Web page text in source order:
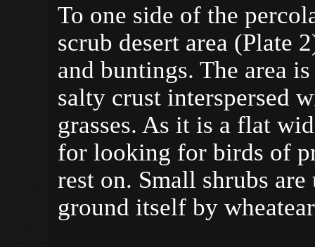
To one side of the
scrub desert area (Plate
and buntings. The area
salty crust interspersed
grasses. As it is a flat
for looking for birds of
rest on. Small shrubs
ground itself by